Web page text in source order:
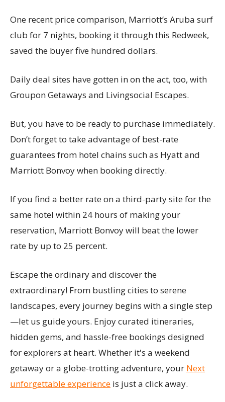
One recent price comparison, Marriott’s Aruba surf
club for 7 nights, booking it through this Redweek,
saved the buyer five hundred dollars.
Daily deal sites have gotten in on the act, too, with
Groupon Getaways and Livingsocial Escapes.
But, you have to be ready to purchase immediately.
Don’t forget to take advantage of best-rate
guarantees from hotel chains such as Hyatt and
Marriott Bonvoy when booking directly.
If you find a better rate on a third-party site for the
same hotel within 24 hours of making your
reservation, Marriott Bonvoy will beat the lower
rate by up to 25 percent.
Escape the ordinary and discover the
extraordinary! From bustling cities to serene
landscapes, every journey begins with a single step
—let us guide yours. Enjoy curated itineraries,
hidden gems, and hassle-free bookings designed
for explorers at heart. Whether it's a weekend
getaway or a globe-trotting adventure, your Next
unforgettable experience is just a click away.